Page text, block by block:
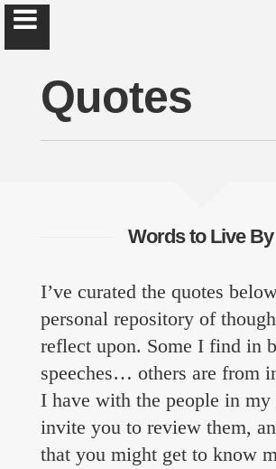
Curriculum Vitæ
Contact
Quotes
Words to Live By
I’ve curated the quotes
personal repository of
reflect upon. Some I find in
speeches… others are from
I have with the people in
invite you to review them,
that you might get to know